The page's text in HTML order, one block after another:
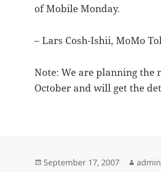
of Mobile Monday.
– Lars Cosh-Ishii, MoMo
Note: We are planning
October and will get the
Posted
September 17, 2007 Author
admin